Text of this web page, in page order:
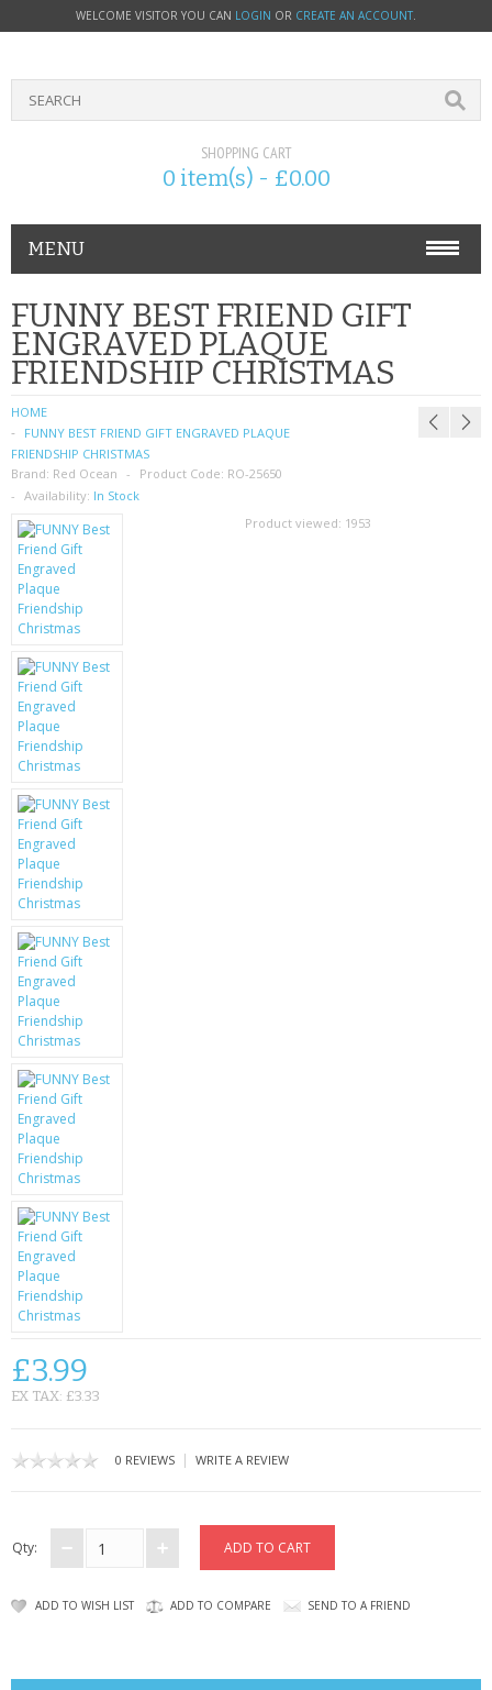
WELCOME VISITOR YOU CAN LOGIN OR CREATE AN ACCOUNT.
SHOPPING CART
0 item(s) - £0.00
MENU
PHONE ACCESSORIES
NOKIA
SIM CARDS
SAMSUNG
MOTOROLA
SCREEN PROTECTORS
MOBILE PHONE CASES
SIEMENS
BATTERIES
LG
BLACKBERRY
KRUSELL CASES
GIFTS & GADGETS
CCTV / SPY CAM
PERFECT PRESENT
USB GADGETS & FUN
LED TORCHES
GADGETS & FUN
BATTERIES & CHARGERS
FUNNY BEST FRIEND GIFT
ENGRAVED PLAQUE
FRIENDSHIP CHRISTMAS
HOME
FUNNY BEST FRIEND GIFT ENGRAVED PLAQUE
FRIENDSHIP CHRISTMAS
Brand: Red Ocean Product Code: RO-25650
Availability: In Stock
Product viewed: 1953
£3.99
EX TAX: £3.33
0 REVIEWS | WRITE A REVIEW
Qty:
ADD TO WISH LIST ADD TO COMPARE SEND TO A FRIEND